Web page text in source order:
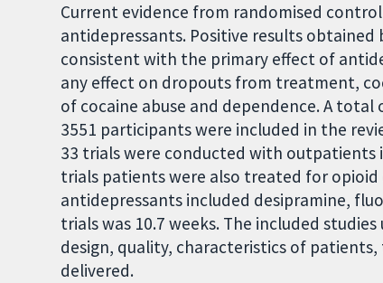
Current evidence from randomised
antidepressants. Positive results
consistent with the primary effect of
any effect on dropouts from treatment,
of cocaine abuse and dependence. A
3551 participants were included in the
33 trials were conducted with
trials patients were also treated for
antidepressants included desipramine,
trials was 10.7 weeks. The included
design, quality, characteristics of
delivered.